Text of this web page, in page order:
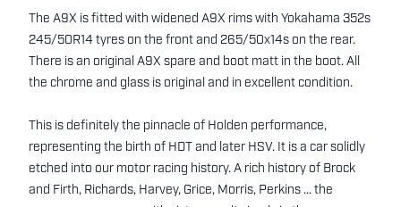
The A9X is fitted with widened A9X rims with Yokahama 352s
245/50R14 tyres on the front and 265/50x14s on the rear.
There is an original A9X spare and boot matt in the boot. All
the chrome and glass is original and in excellent condition.
This is definitely the pinnacle of Holden performance,
representing the birth of HDT and later HSV. It is a car solidly
etched into our motor racing history. A rich history of Brock
and Firth, Richards, Harvey, Grice, Morris, Perkins ... the